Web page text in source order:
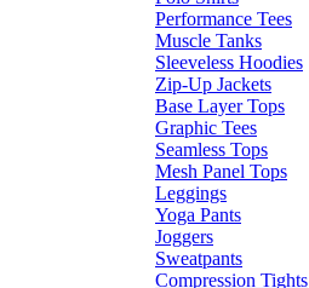
Performance Tees
Muscle Tanks
Sleeveless Hoodies
Zip-Up Jackets
Base Layer Tops
Graphic Tees
Seamless Tops
Mesh Panel Tops
Leggings
Yoga Pants
Joggers
Sweatpants
Compression Tights